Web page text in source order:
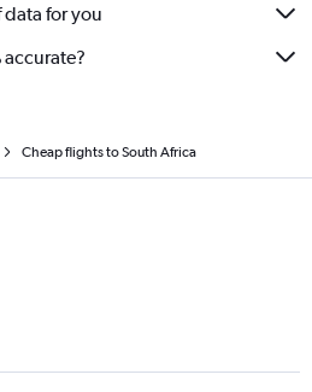
data for you
accurate?
Cheap flights to South Africa